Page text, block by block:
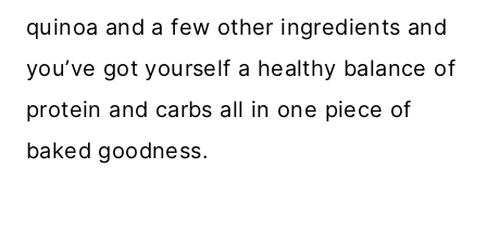
quinoa and a few other ingredients and
you’ve got yourself a healthy balance of
protein and carbs all in one piece of
baked goodness.